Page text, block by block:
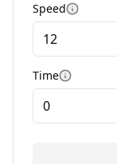
Speed More
Time More